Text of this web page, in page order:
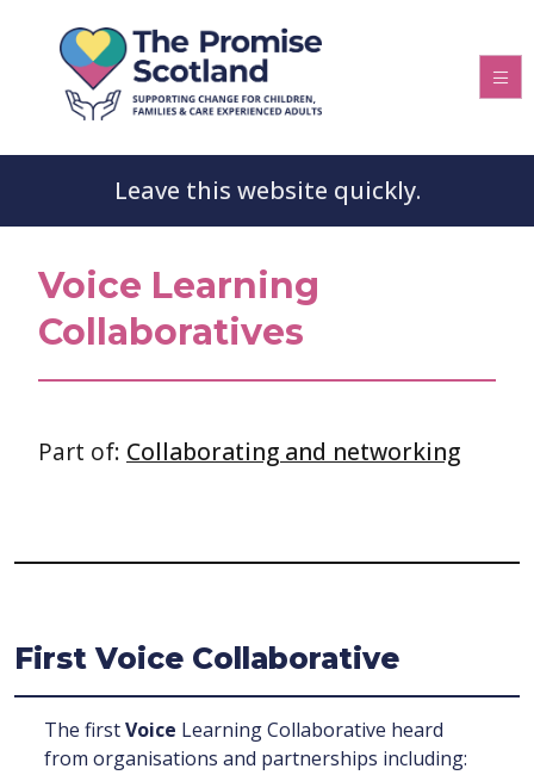
Leave this website quickly.
Voice Learning
Collaboratives
Part of: Collaborating and networking
First Voice Collaborative
The firstVoice Learning Collaborative heard
from organisations and partnerships including: